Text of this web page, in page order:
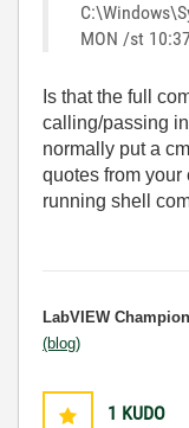
MON /st
Is that the full
calling/passing
normally put a
quotes from your
running shell
LabVIEW
(blog)
1 KUDO